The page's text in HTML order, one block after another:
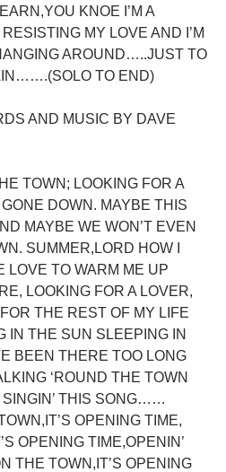
KNOE I’M A
MY LOVE AND I’M
AROUND…..JUST TO
TO END)
AND MUSIC BY DAVE
TOWN; LOOKING FOR A
DOWN. MAYBE THIS
MAYBE WE WON’T EVEN
SUMMER,LORD HOW I
LOVE TO WARM ME UP
LOOKING FOR A LOVER,
THE REST OF MY LIFE
IN THE SUN SLEEPING IN
BEEN THERE TOO LONG
‘ROUND THE TOWN
SINGIN’ THIS SONG……
OPENING TIME,
OPENING TIME,OPENIN’
THE TOWN,IT’S OPENING